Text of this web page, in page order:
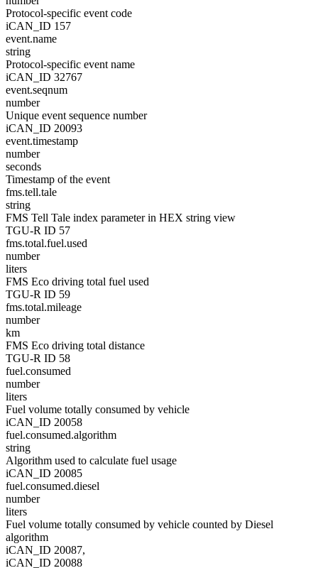
Protocol-specific event code
iCAN_ID 157
event.name
string
Protocol-specific event name
iCAN_ID 32767
event.seqnum
number
Unique event sequence number
iCAN_ID 20093
event.timestamp
number
seconds
Timestamp of the event
fms.tell.tale
string
FMS Tell Tale index parameter in HEX string view
TGU-R ID 57
fms.total.fuel.used
number
liters
FMS Eco driving total fuel used
TGU-R ID 59
fms.total.mileage
number
km
FMS Eco driving total distance
TGU-R ID 58
fuel.consumed
number
liters
Fuel volume totally consumed by vehicle
iCAN_ID 20058
fuel.consumed.algorithm
string
Algorithm used to calculate fuel usage
iCAN_ID 20085
fuel.consumed.diesel
number
liters
Fuel volume totally consumed by vehicle counted by Diesel
algorithm
iCAN_ID 20087,
iCAN_ID 20088